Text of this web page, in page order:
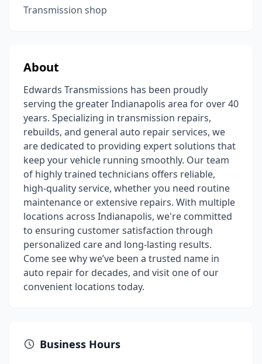
Transmission shop
About
Edwards Transmissions has been proudly
serving the greater Indianapolis area for over 40
years. Specializing in transmission repairs,
rebuilds, and general auto repair services, we
are dedicated to providing expert solutions that
keep your vehicle running smoothly. Our team
of highly trained technicians offers reliable,
high-quality service, whether you need routine
maintenance or extensive repairs. With multiple
locations across Indianapolis, we're committed
to ensuring customer satisfaction through
personalized care and long-lasting results.
Come see why we’ve been a trusted name in
auto repair for decades, and visit one of our
convenient locations today.
Business Hours